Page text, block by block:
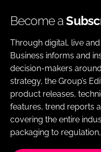
Become a
Through digital, live
Business informs and
decision-makers
strategy, the Group’s
product releases,
features, trend reports
covering the entire
packaging to